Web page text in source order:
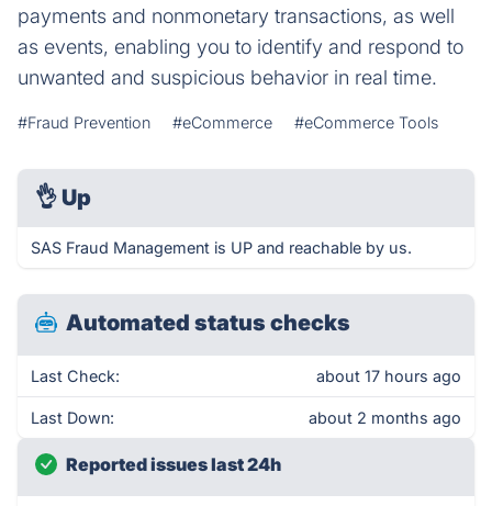
payments and nonmonetary transactions, as well
as events, enabling you to identify and respond to
unwanted and suspicious behavior in real time.
#Fraud Prevention #eCommerce #eCommerce Tools
👌 Up
SAS Fraud Management is UP and reachable by us.
Automated status checks
Last Check: about 17 hours ago
Last Down: about 2 months ago
Reported issues last 24h